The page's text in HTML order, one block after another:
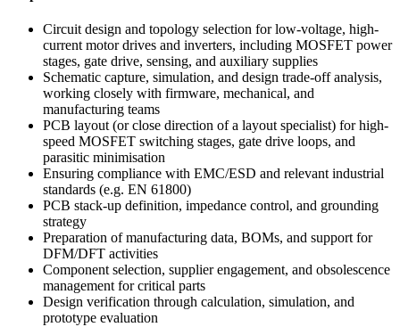
Circuit design and topology selection for low-voltage, high-
current motor drives and inverters, including MOSFET power
stages, gate drive, sensing, and auxiliary supplies
Schematic capture, simulation, and design trade-off analysis,
working closely with firmware, mechanical, and
manufacturing teams
PCB layout (or close direction of a layout specialist) for high-
speed MOSFET switching stages, gate drive loops, and
parasitic minimisation
Ensuring compliance with EMC/ESD and relevant industrial
standards (e.g. EN 61800)
PCB stack-up definition, impedance control, and grounding
strategy
Preparation of manufacturing data, BOMs, and support for
DFM/DFT activities
Component selection, supplier engagement, and obsolescence
management for critical parts
Design verification through calculation, simulation, and
prototype evaluation